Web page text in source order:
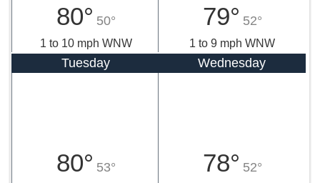
80° 50°
1 to 10 mph WNW
79° 52°
1 to 9 mph WNW
Tuesday
80° 53°
Wednesday
78° 52°